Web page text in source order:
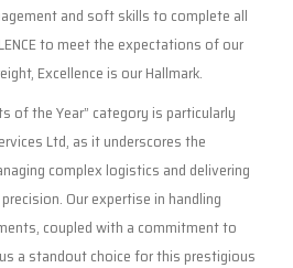
and soft skills to complete all
to meet the expectations of our
Excellence is our Hallmark.
of the Year” category is particularly
Ltd, as it underscores the
complex logistics and delivering
Our expertise in handling
coupled with a commitment to
a standout choice for this prestigious